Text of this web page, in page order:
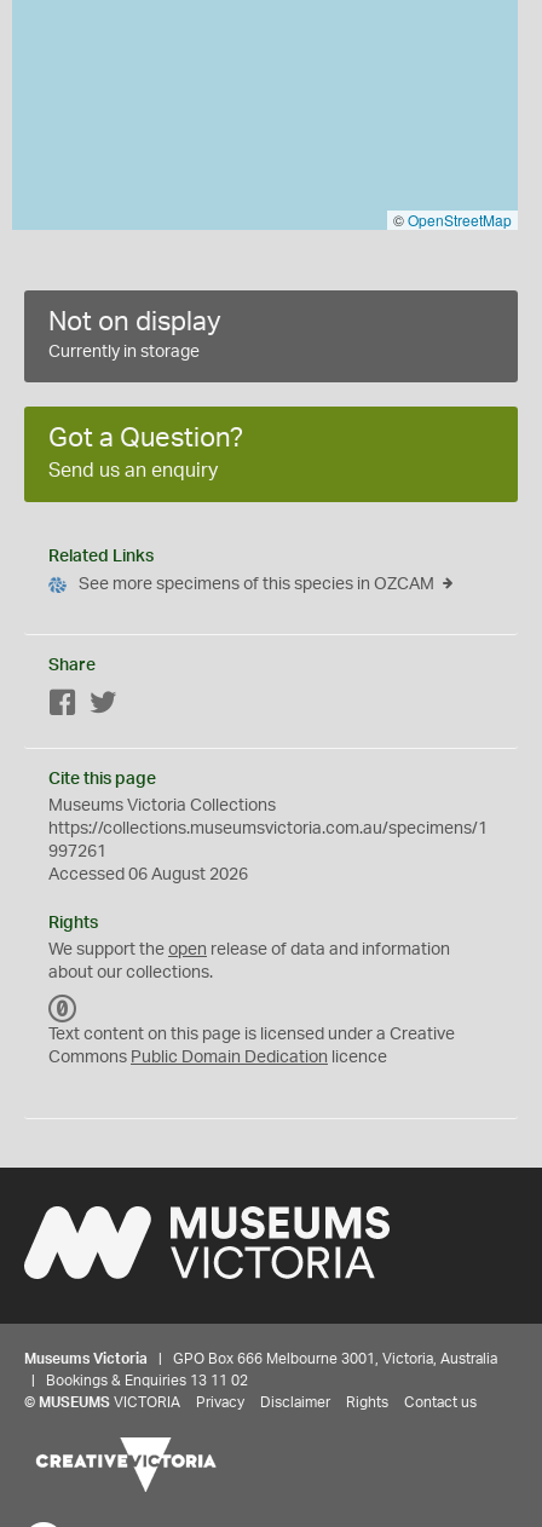
©OpenStreetMap
Not on display
Currently in storage
Got a Question?
Send us an enquiry
Related Links
See more specimens of this species in OZCAM
Share
Facebook
Cite this page
Museums Victoria Collections
https://collections.museumsvictoria.com.au/specimens/1
997261
Accessed 06 August 2026
Rights
We support the open release of data and information
about our collections.
C
0
Text content on this page is licensed under a Creative
Commons Public Domain Dedication licence
Museums Victoria | GPO Box 666 Melbourne 3001, Victoria, Australia
| Bookings & Enquiries 13 11 02
© MUSEUMS VICTORIA Privacy Disclaimer Rights Contact us